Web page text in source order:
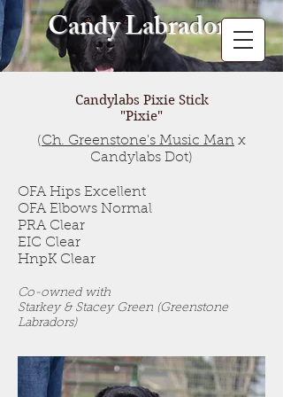
Candy Labradors
Candylabs Pixie Stick
"Pixie"
(Ch. Greenstone's Music Man x
Candylabs Dot)
OFA Hips Excellent
OFA Elbows Normal
PRA Clear
EIC Clear
HnpK Clear
Co-owned with
Starkey & Stacey Green (Greenstone
Labradors)